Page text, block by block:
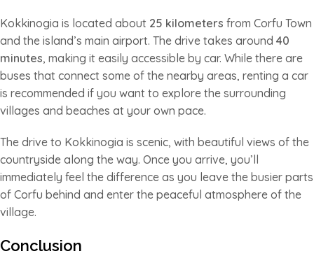
Kokkinogia is located about 25 kilometers from Corfu Town
and the island’s main airport. The drive takes around 40
minutes, making it easily accessible by car. While there are
buses that connect some of the nearby areas, renting a car
is recommended if you want to explore the surrounding
villages and beaches at your own pace.
The drive to Kokkinogia is scenic, with beautiful views of the
countryside along the way. Once you arrive, you’ll
immediately feel the difference as you leave the busier parts
of Corfu behind and enter the peaceful atmosphere of the
village.
Conclusion